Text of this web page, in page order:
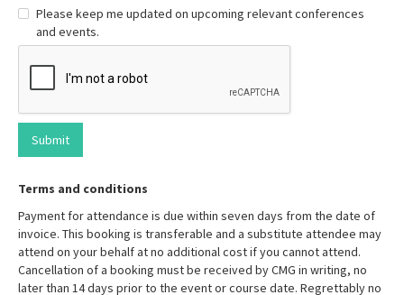
Please keep me updated on upcoming relevant conferences
and events.
Terms and conditions
Payment for attendance is due within seven days from the date of
invoice. This booking is transferable and a substitute attendee may
attend on your behalf at no additional cost if you cannot attend.
Cancellation of a booking must be received by CMG in writing, no
later than 14 days prior to the event or course date. Regrettably no